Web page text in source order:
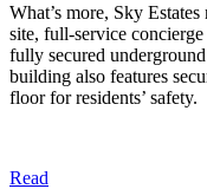
What’s more, Sky
site, full-service
fully secured
building also features
floor for residents’ safety.
Read